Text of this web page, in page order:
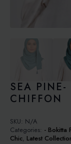
SEA
CHIFFON
SKU: N/A
Categories: - Bokitta
Chic, Latest